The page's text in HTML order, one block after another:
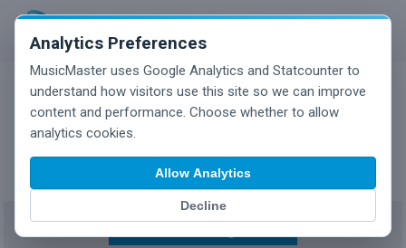
Analytics Preferences
MusicMaster uses Google Analytics and Statcounter to
understand how visitors use this site so we can improve
content and performance. Choose whether to allow
analytics cookies.
Allow Analytics
Decline
MusicMaster Blog